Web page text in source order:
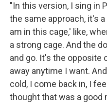
"In this version, I sing in
the same approach, it's
am in this cage,' like,
a strong cage. And the
and go. It's the opposite
away anytime I want.
cold, I come back in, I
thought that was a good